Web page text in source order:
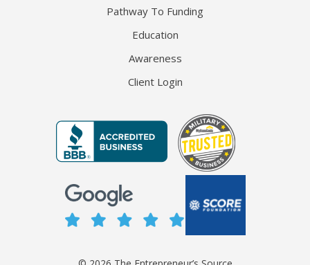
Pathway To Funding
Education
Awareness
Client Login